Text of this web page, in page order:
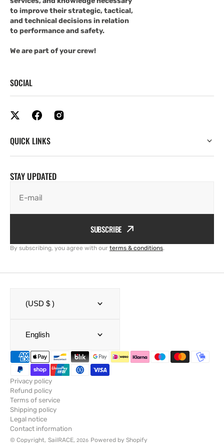
to improve their strategic, tactical,
and technical decisions in relation
to performance and safety.
We are part of your crew!
SOCIAL
QUICK LINKS
STAY UPDATED
E-mail
SUBSCRIBE
By subscribing, you agree with our terms & conditions.
(USD $ )
English
Privacy policy
Refund policy
Terms of service
Shipping policy
Legal notice
Contact information
© Copyright, SailRACE, 2026 Powered by Shopify